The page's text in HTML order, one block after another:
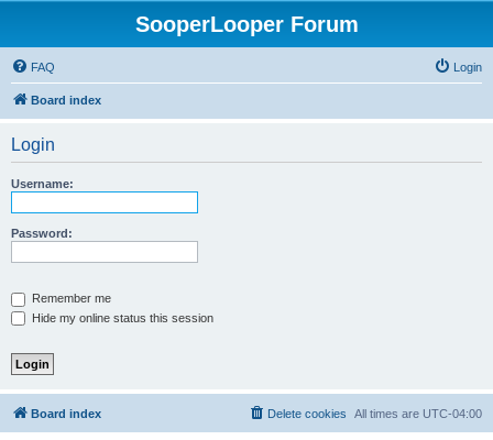
SooperLooper Forum
FAQ Login
Board index
Login
Username:
Password:
Remember me
Hide my online status this session
Board index All times are UTC-04:00
Delete cookies